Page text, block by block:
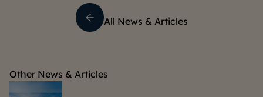
All News & Articles
Other News & Articles